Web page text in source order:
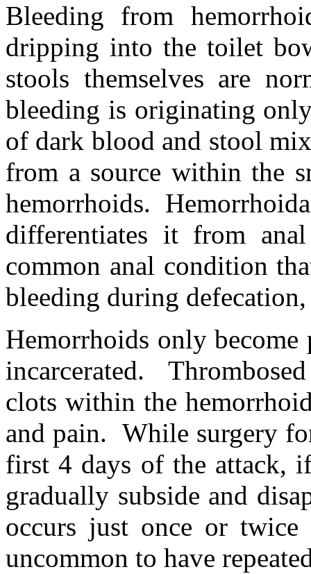
Bleeding from
dripping into the toilet
stools themselves are
bleeding is originating
of dark blood and stool
from a source within the
hemorrhoids.
differentiates it from
common anal condition
bleeding during
Hemorrhoids only
incarcerated.
clots within the
and pain. While surgery
first 4 days of the attack,
gradually subside and
occurs just once or
uncommon to have